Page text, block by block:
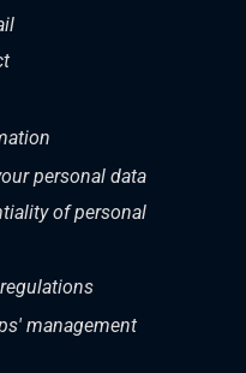
personal data
of personal
management